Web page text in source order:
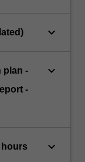
keyboard_arrow_down
plan -
-
keyboard_arrow_down
hours
keyboard_arrow_down